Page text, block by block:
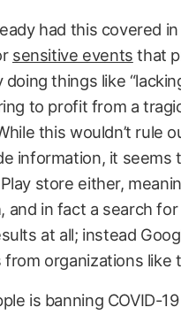
had this covered
sensitive events that
things like
to profit from a
this wouldn’t rule
information, it
store either,
in fact a search for
at all; instead
organizations like
is banning COVID-